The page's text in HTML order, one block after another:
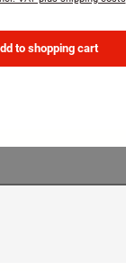
to shopping cart